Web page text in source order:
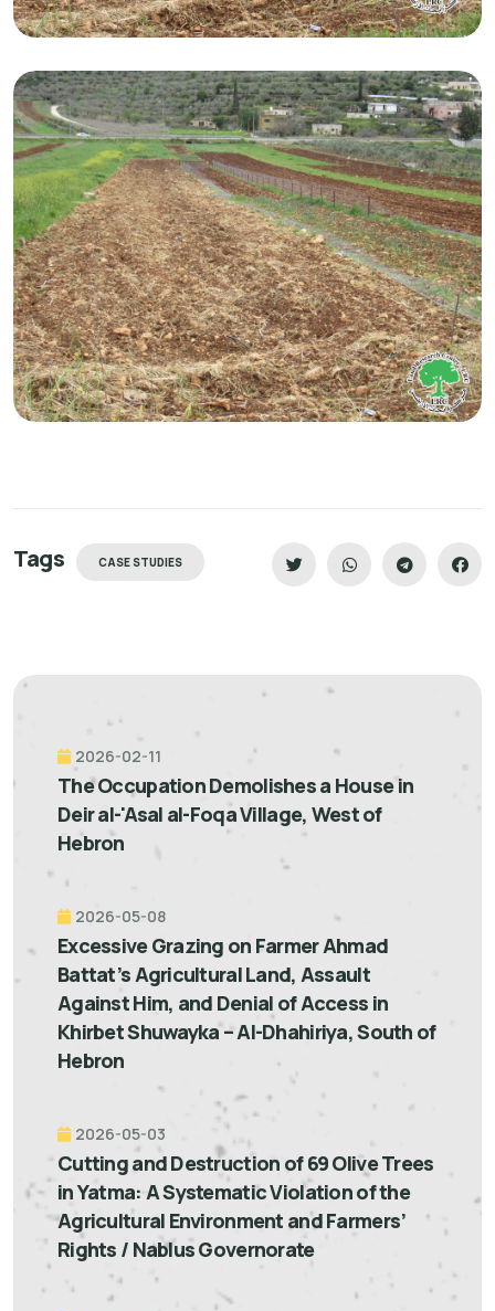
Tags CASE STUDIES
2026-02-11
The Occupation Demolishes a House in
Deir al-'Asal al-Foqa Village, West of
Hebron
2026-05-08
Excessive Grazing on Farmer Ahmad
Battat’s Agricultural Land, Assault
Against Him, and Denial of Access in
Khirbet Shuwayka – Al-Dhahiriya, South of
Hebron
2026-05-03
Cutting and Destruction of 69 Olive Trees
in Yatma: A Systematic Violation of the
Agricultural Environment and Farmers’
Rights / Nablus Governorate